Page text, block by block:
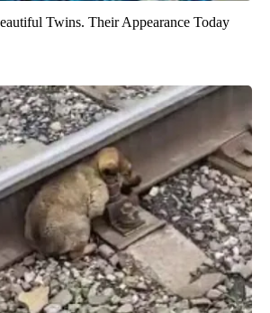
Twins. Their Appearance Today